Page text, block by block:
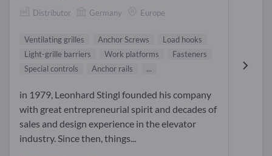
Distributor Germany Europe
Ventilating grilles Anchor Screws
Load hooks
Light-grille barriers
Work platforms
Fasteners
Special controls
Anchor rails ...
in 1979, Leonhard Stingl founded his company
with great entrepreneurial spirit and decades of
sales and design experience in the elevator
industry. Since then, things...